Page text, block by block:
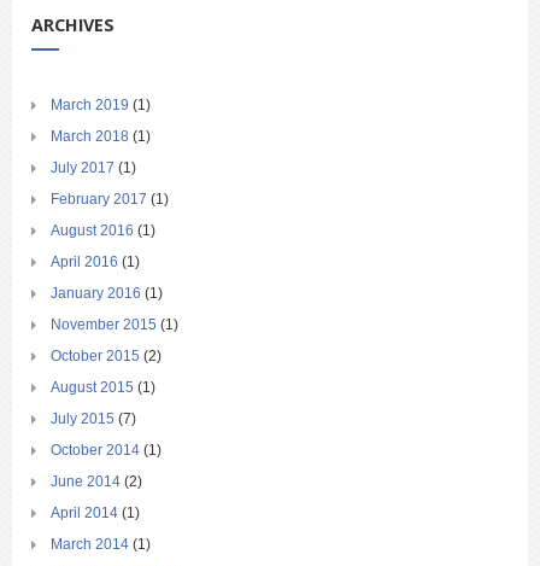
ARCHIVES
March 2019 (1)
March 2018 (1)
July 2017 (1)
February 2017 (1)
August 2016 (1)
April 2016 (1)
January 2016 (1)
November 2015 (1)
October 2015 (2)
August 2015 (1)
July 2015 (7)
October 2014 (1)
June 2014 (2)
April 2014 (1)
March 2014 (1)